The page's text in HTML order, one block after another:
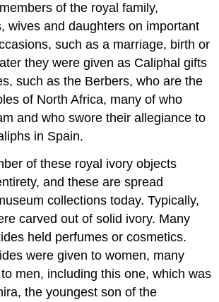
of the royal family,
wives and daughters on important
such as a marriage, birth or
they were given as Caliphal gifts
such as the Berbers, who are the
of North Africa, many of who
and who swore their allegiance to
in Spain.
of these royal ivory objects
and these are spread
collections today. Typically,
carved out of solid ivory. Many
held perfumes or cosmetics.
were given to women, many
men, including this one, which was
the youngest son of the